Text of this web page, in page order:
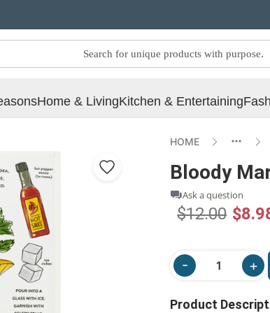
Home & LivingKitchen & Entertaining
HOME
Bloody
Ask a question
$12.00
Product